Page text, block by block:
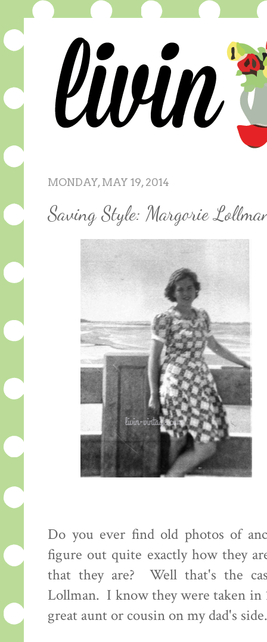
MONDAY, MAY 19, 2014
Saving Style: Margorie
Do you ever find old photos of
figure out quite exactly how they
that they are? Well that's the
Lollman. I know they were taken in
great aunt or cousin on my dad's